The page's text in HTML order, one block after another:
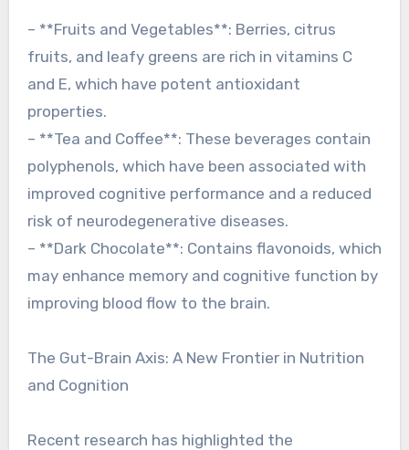
– **Fruits and Vegetables**: Berries, citrus
fruits, and leafy greens are rich in vitamins C
and E, which have potent antioxidant
properties.
– **Tea and Coffee**: These beverages contain
polyphenols, which have been associated with
improved cognitive performance and a reduced
risk of neurodegenerative diseases.
– **Dark Chocolate**: Contains flavonoids, which
may enhance memory and cognitive function by
improving blood flow to the brain.
The Gut-Brain Axis: A New Frontier in Nutrition
and Cognition
Recent research has highlighted the